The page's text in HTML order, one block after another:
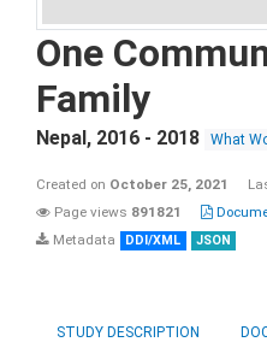
One
Family
Nepal, 2016 - 2018 What
Created on October 25, 2021
Page views 891821
Metadata
DDI/XML JSON
STUDY DESCRIPTION